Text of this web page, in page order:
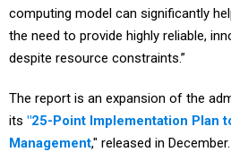
computing model can significantly
the need to provide highly reliable,
despite resource constraints.”
The report is an expansion of the
its "25-Point Implementation Plan
Management," released in